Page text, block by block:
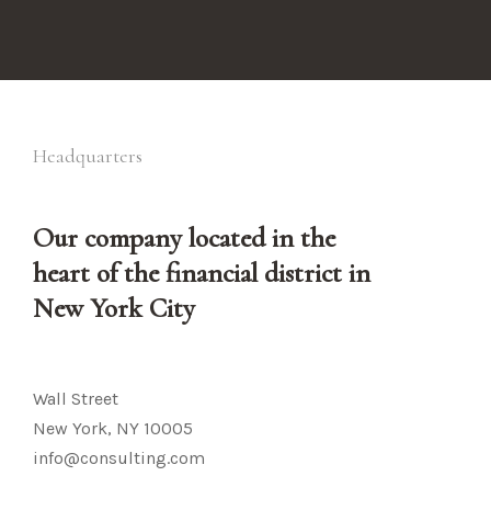
Headquarters
Our company located in the
heart of the financial district in
New York City
Wall Street
New York, NY 10005
info@consulting.com